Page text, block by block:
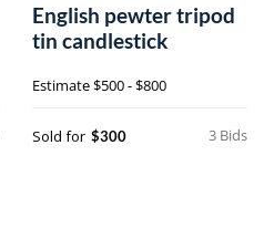
English pewter tripod
tin candlestick
Estimate$500 - $800
3 Bids
Sold for $300